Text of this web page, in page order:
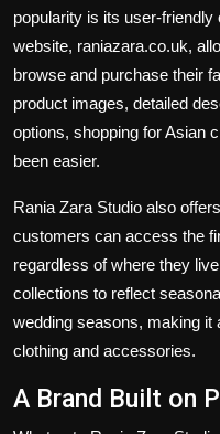
popularity is its user-
website, raniazara.co.uk,
browse and purchase their
product images, detailed
options, shopping for Asian
been easier.
Rania Zara Studio also
customers can access the
regardless of where they
collections to reflect
wedding seasons, making it
clothing and accessories.
A Brand Built on